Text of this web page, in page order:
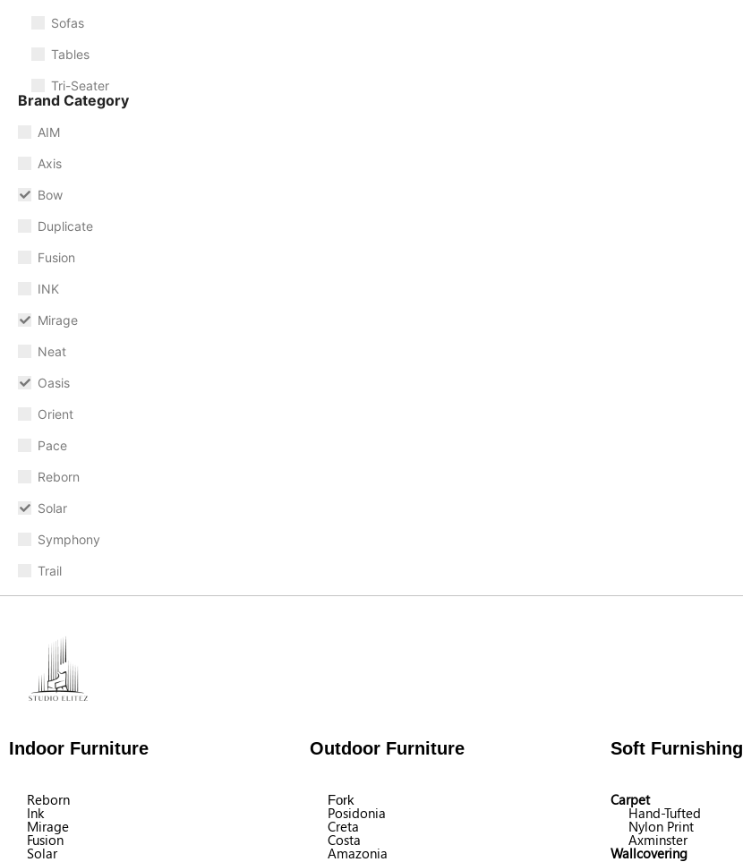
Sofas
Tables
Tri-Seater
Brand Category
AIM
Axis
Bow
Duplicate
Fusion
INK
Mirage
Neat
Oasis
Orient
Pace
Reborn
Solar
Symphony
Trail
Indoor Furniture Outdoor Furniture Soft Furnishing
Reborn
Ink
Mirage
Fusion
Solar
Fork
Posidonia
Creta
Costa
Amazonia
Carpet
Hand-Tufted
Nylon Print
Axminster
Wallcovering